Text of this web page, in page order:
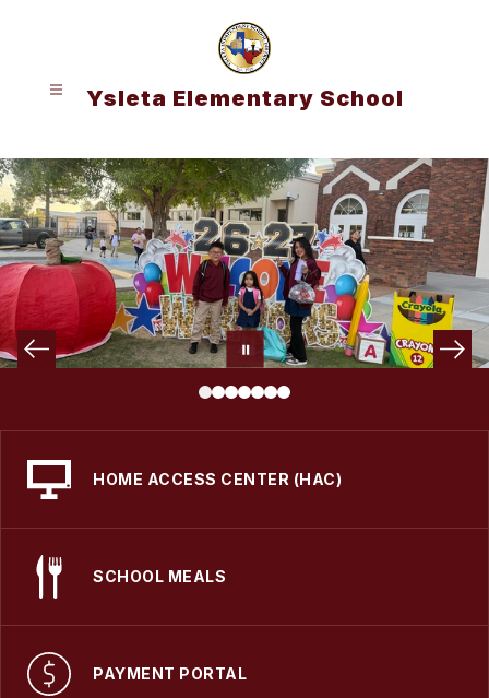
Ysleta Elementary School
HOME ACCESS CENTER (HAC)
SCHOOL MEALS
PAYMENT PORTAL